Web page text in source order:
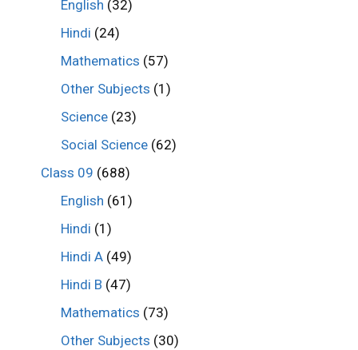
English (32)
Hindi (24)
Mathematics (57)
Other Subjects (1)
Science (23)
Social Science (62)
Class 09 (688)
English (61)
Hindi (1)
Hindi A (49)
Hindi B (47)
Mathematics (73)
Other Subjects (30)